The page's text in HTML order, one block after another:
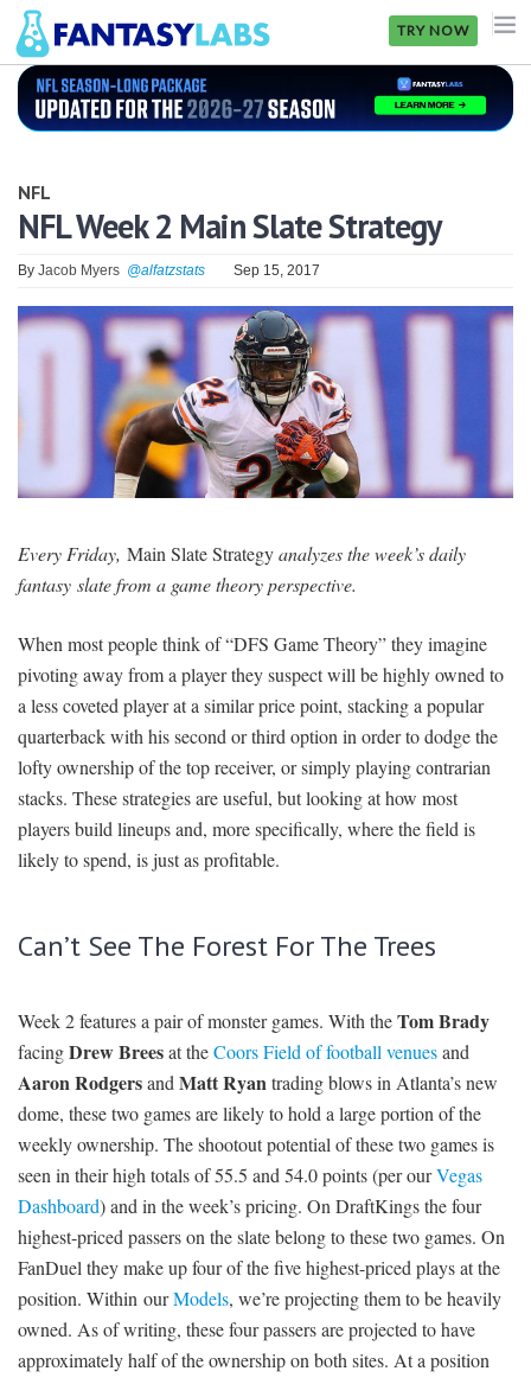
TRY NOW
NFL
NHL
MORE
PICKLABS
SIGNUP LOGIN
NFL
NFL Week 2 Main Slate Strategy
By Jacob Myers @alfatzstats Sep 15, 2017
Every Friday, Main Slate Strategyanalyzes the week’s daily
fantasy slate from a game theory perspective.
When most people think of “DFS Game Theory” they imagine
pivoting away from a player they suspect will be highly owned to
a less coveted player at a similar price point, stacking a popular
quarterback with his second or third option in order to dodge the
lofty ownership of the top receiver, or simply playing contrarian
stacks. These strategies are useful, but looking at how most
players build lineups and, more specifically, where the field is
likely to spend, is just as profitable.
Can’t See The Forest For The Trees
Week 2 features a pair of monster games. With theTom Brady
facingDrew Breesat theCoors Field of football venuesand
Aaron RodgersandMatt Ryantrading blows in Atlanta’s new
dome, these two games are likely to hold a large portion of the
weekly ownership. The shootout potential of these two games is
seen in their high totals of 55.5 and 54.0 points (per ourVegas
Dashboard) and in the week’s pricing. On DraftKings the four
highest-priced passers on the slate belong to these two games. On
FanDuel they make up four of the five highest-priced plays at the
position. Within ourModels, we’re projecting them to be heavily
owned. As of writing, these four passers are projected to have
approximately half of the ownership on both sites. At a position